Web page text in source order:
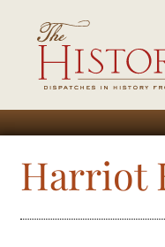
Harriot